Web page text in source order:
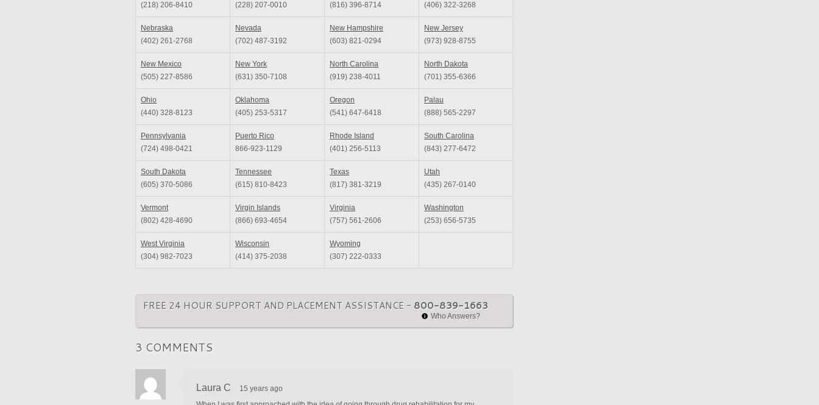
(218) 206-8410
(228) 207-0010
(816) 396-8714
(406) 322-3268
Nebraska
(402) 261-2768
Nevada
(702) 487-3192
New Hampshire
(603) 821-0294
New Jersey
(973) 928-8755
New Mexico
(505) 227-8586
New York
(631) 350-7108
North Carolina
(919) 238-4011
North Dakota
(701) 355-6366
Ohio
(440) 328-8123
Oklahoma
(405) 253-5317
Oregon
(541) 647-6418
Palau
(888) 565-2297
Pennsylvania
(724) 498-0421
Puerto Rico
866-923-1129
Rhode Island
(401) 256-5113
South Carolina
(843) 277-6472
South Dakota
(605) 370-5086
Tennessee
(615) 810-8423
Texas
(817) 381-3219
Utah
(435) 267-0140
Vermont
(802) 428-4690
Virgin Islands
(866) 693-4654
Virginia
(757) 561-2606
Washington
(253) 656-5735
West Virginia
(304) 982-7023
Wisconsin
(414) 375-2038
Wyoming
(307) 222-0333
FREE 24 HOUR SUPPORT AND PLACEMENT ASSISTANCE - 800-839-1663
Who Answers?
3 COMMENTS
Laura C
15 years ago